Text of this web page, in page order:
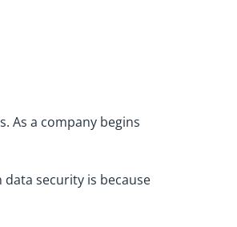
As a company begins
security is because